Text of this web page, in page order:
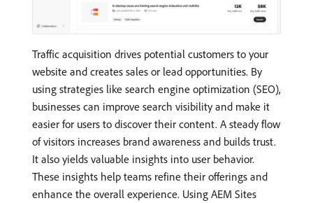
Traffic acquisition drives potential customers to your
website and creates sales or lead opportunities. By
using strategies like search engine optimization (SEO),
businesses can improve search visibility and make it
easier for users to discover their content. A steady flow
of visitors increases brand awareness and builds trust.
It also yields valuable insights into user behavior.
These insights help teams refine their offerings and
enhance the overall experience. Using AEM Sites